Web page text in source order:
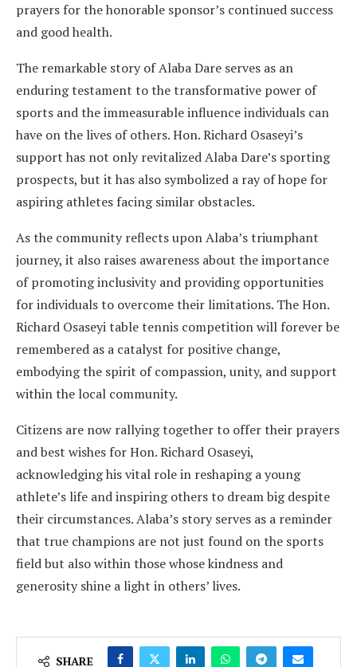
prayers for the honorable sponsor’s continued success
and good health.
The remarkable story of Alaba Dare serves as an
enduring testament to the transformative power of
sports and the immeasurable influence individuals can
have on the lives of others. Hon. Richard Osaseyi’s
support has not only revitalized Alaba Dare’s sporting
prospects, but it has also symbolized a ray of hope for
aspiring athletes facing similar obstacles.
As the community reflects upon Alaba’s triumphant
journey, it also raises awareness about the importance
of promoting inclusivity and providing opportunities
for individuals to overcome their limitations. The Hon.
Richard Osaseyi table tennis competition will forever be
remembered as a catalyst for positive change,
embodying the spirit of compassion, unity, and support
within the local community.
Citizens are now rallying together to offer their prayers
and best wishes for Hon. Richard Osaseyi,
acknowledging his vital role in reshaping a young
athlete’s life and inspiring others to dream big despite
their circumstances. Alaba’s story serves as a reminder
that true champions are not just found on the sports
field but also within those whose kindness and
generosity shine a light in others’ lives.
SHARE